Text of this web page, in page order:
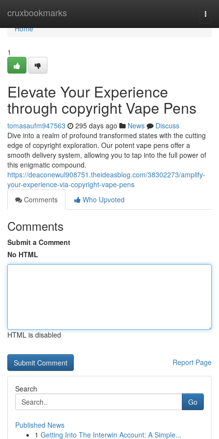
cruxbookmarks
Home
Home
1
Elevate Your Experience
through copyright Vape Pens
tomasaufm947563 295 days ago News
Discuss
Dive into a realm of profound transformed states with the cutting
edge of copyright exploration. Our potent vape pens offer a
smooth delivery system, allowing you to tap into the full power of
this enigmatic compound.
https://deaconewul908751.theideasblog.com/38302273/amplify-
your-experience-via-copyright-vape-pens
Comments
Who Upvoted
Comments
Submit a Comment
No HTML
HTML is disabled
Report Page
Search
Go
Published News
1 Getting Into The Interwin Account: A Simple...